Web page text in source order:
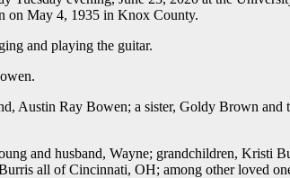
on May 4, 1935 in Knox County.
and playing the guitar.
Austin Ray Bowen; a sister, Goldy Brown
and husband, Wayne; grandchildren, Kristi
all of Cincinnati, OH; among other loved